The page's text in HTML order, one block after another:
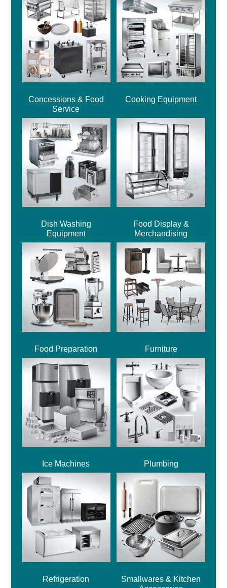
Concessions & Food
Service
Cooking Equipment
Dish Washing
Equipment
Food Display &
Merchandising
Food Preparation Furniture
Ice Machines Plumbing
Refrigeration
Smallwares & Kitchen